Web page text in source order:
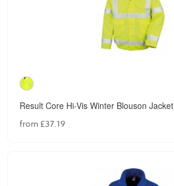
Result Core Hi-Vis Winter Blouson Jacket
from £37.19